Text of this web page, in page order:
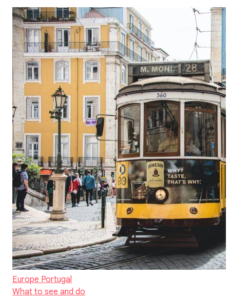
Europe Portugal
What to see and do